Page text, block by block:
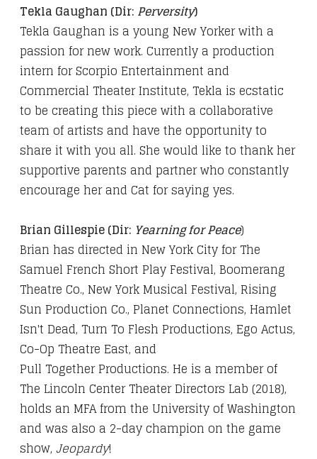
Tekla Gaughan (Dir: Perversity)
Tekla Gaughan is a young New Yorker with a
passion for new work. Currently a production
intern for Scorpio Entertainment and
Commercial Theater Institute, Tekla is ecstatic
to be creating this piece with a collaborative
team of artists and have the opportunity to
share it with you all. She would like to thank her
supportive parents and partner who constantly
encourage her and Cat for saying yes.
Brian Gillespie (Dir: Yearning for Peace)
Brian has directed in New York City for The
Samuel French Short Play Festival, Boomerang
Theatre Co., New York Musical Festival, Rising
Sun Production Co., Planet Connections, Hamlet
Isn't Dead, Turn To Flesh Productions, Ego Actus,
Co-Op Theatre East, and
Pull Together Productions. He is a member of
The Lincoln Center Theater Directors Lab (2018),
holds an MFA from the University of Washington
and was also a 2-day champion on the game
show, Jeopardy!